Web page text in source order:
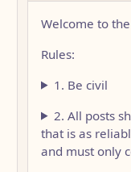
Welcome to
Rules:
1. Be civil
2. All posts
that is as
and must only